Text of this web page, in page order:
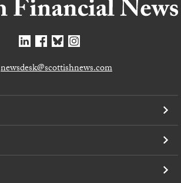
newsdesk@scottishnews.com